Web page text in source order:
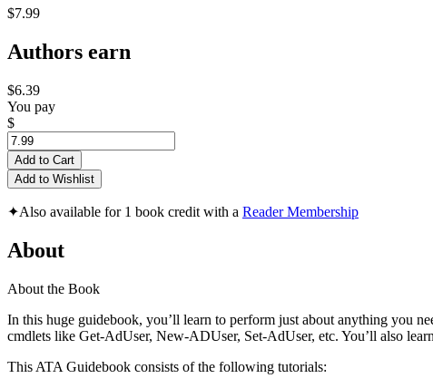
$7.99
Authors earn
$6.39
You pay
$
Add to Cart
Add to Wishlist
✦Also available for 1 book credit with a Reader Membership
About
About the Book
In this huge guidebook, you’ll learn to perform just about anything you
cmdlets like Get-AdUser, New-ADUser, Set-AdUser, etc. You’ll also
This ATA Guidebook consists of the following tutorials: